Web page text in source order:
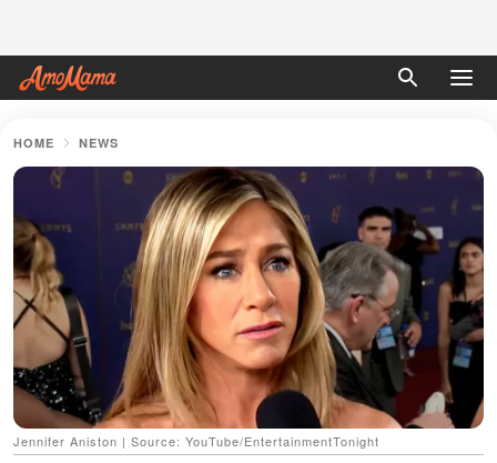
HOME NEWS
Jennifer Aniston | Source: YouTube/EntertainmentTonight